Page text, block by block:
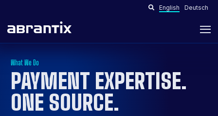
English Deutsch
What We Do
PAYMENT EXPERTISE.
ONE SOURCE.